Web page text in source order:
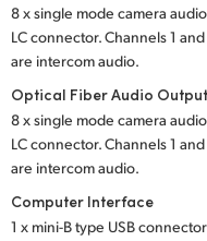
8 x single mode camera
LC connector. Channels 1
are intercom audio.
Optical Fiber Audio
8 x single mode camera
LC connector. Channels 1
are intercom audio.
Computer Interface
1 x mini-B type USB